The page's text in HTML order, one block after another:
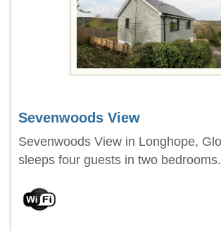
Sevenwoods View
Sevenwoods View in Longhope,
sleeps four guests in two bedrooms.